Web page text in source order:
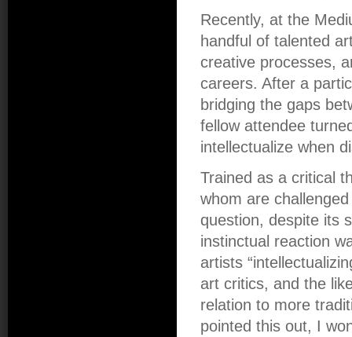
Recently, at the
handful of talented
creative processes,
careers. After a
bridging the gaps
fellow attendee
intellectualize when
Trained as a critical
whom are
question, despite its
instinctual reaction
artists
art critics, and the
relation to more
pointed this out, I